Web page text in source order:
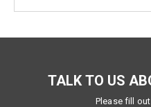
TALK TO US
Please fill